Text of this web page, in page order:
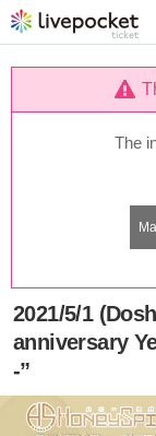
The
2021/5/1
anniversary
-”